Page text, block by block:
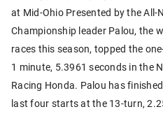
at Mid-Ohio Presented by the
Championship leader Palou, the
races this season, topped the
1 minute, 5.3961 seconds in the
Racing Honda. Palou has
last four starts at the 13-turn,